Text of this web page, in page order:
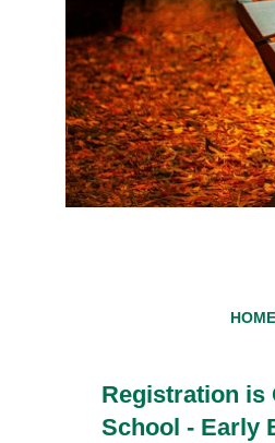
HOME
Registration is
School - Early